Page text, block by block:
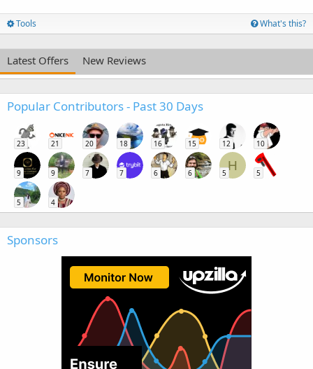
Tools What's this?
Latest Offers New Reviews
Popular Contributors - Past 30 Days
23 21 20 18 16 15 12 10
9 9 7 7 6 6
H
5 5
5 4
Sponsors